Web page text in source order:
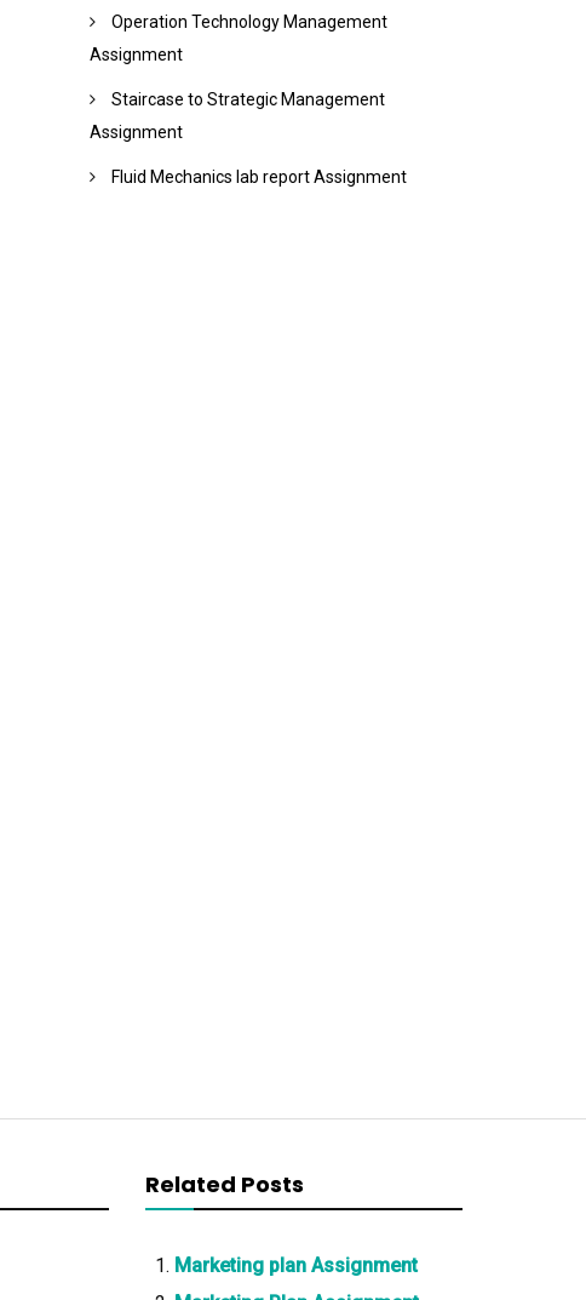
Operation Technology Management
Assignment
Staircase to Strategic Management
Assignment
Fluid Mechanics lab report Assignment
Related Posts
Marketing plan Assignment